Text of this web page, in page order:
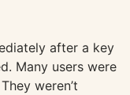
after a key
Many users were
weren’t